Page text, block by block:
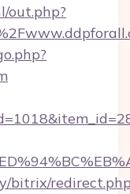
out.php?
bitrix/